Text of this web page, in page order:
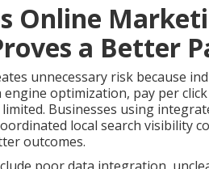
Online
a Better
unnecessary risk because
engine optimization, pay per
Businesses using
local search visibility
outcomes.